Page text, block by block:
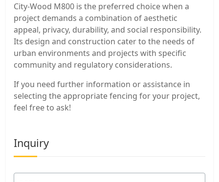
City-Wood M800 is the preferred choice when a
project demands a combination of aesthetic
appeal, privacy, durability, and social responsibility.
Its design and construction cater to the needs of
urban environments and projects with specific
community and regulatory considerations.
If you need further information or assistance in
selecting the appropriate fencing for your project,
feel free to ask!
Inquiry